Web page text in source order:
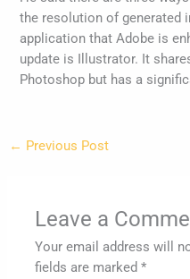
the resolution of generated
application that Adobe is
update is Illustrator. It
Photoshop but has a
← Previous Post
Leave a
Your email address will
fields are marked*